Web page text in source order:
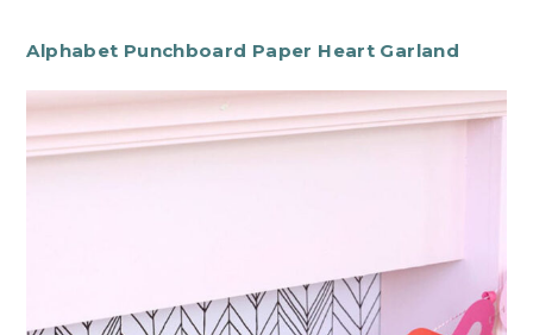
Alphabet Punchboard Paper Heart Garland